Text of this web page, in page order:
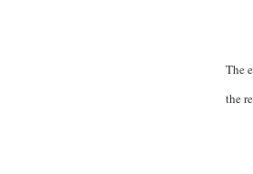
The
the